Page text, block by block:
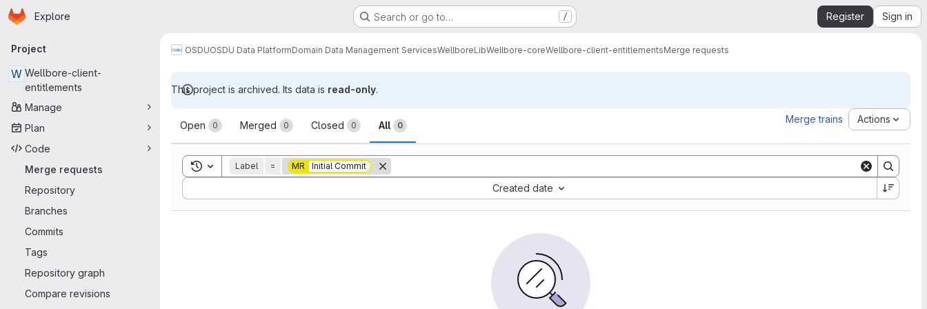
Skip to main content
Homepage
Explore Search or go to… / Register Sign in
Primary navigation
Project
W Wellbore-client-
entitlements
Manage
Plan
Code
Merge requests
Repository
Branches
Commits
Tags
Repository graph
Compare revisions
OSDUOSDU Data PlatformDomain Data Management ServicesWellboreLibWellbore-coreWellbore-client-entitlementsMerge requests
This project is archived. Its data is read-only.
Merge requests
Open 0 Merged 0 Closed 0 All 0
Merge trains Actions
Toggle search history
Label = MR Initial Commit
Created date
Sort by: